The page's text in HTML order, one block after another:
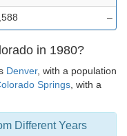
–
in 1980?
Denver, with a population
Springs , with a
Different Years